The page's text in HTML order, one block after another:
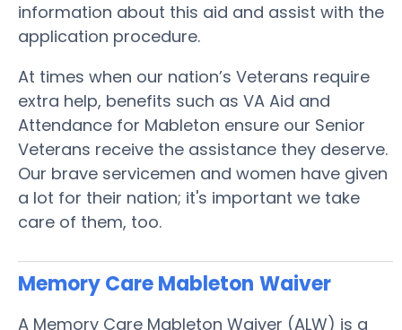
information about this aid and assist with the
application procedure.
At times when our nation’s Veterans require
extra help, benefits such as VA Aid and
Attendance for Mableton ensure our Senior
Veterans receive the assistance they deserve.
Our brave servicemen and women have given
a lot for their nation; it's important we take
care of them, too.
Memory Care Mableton Waiver
A Memory Care Mableton Waiver (ALW) is a